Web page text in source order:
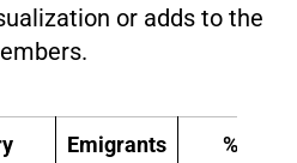
or adds to the
Emigrants
% of